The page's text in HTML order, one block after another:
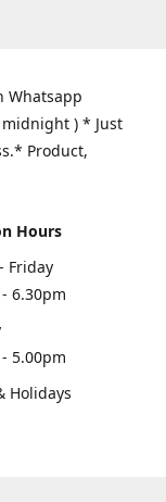
Whatsapp
midnight ) * Just
Product,
Hours
Friday
6.30pm
5.00pm
Holidays